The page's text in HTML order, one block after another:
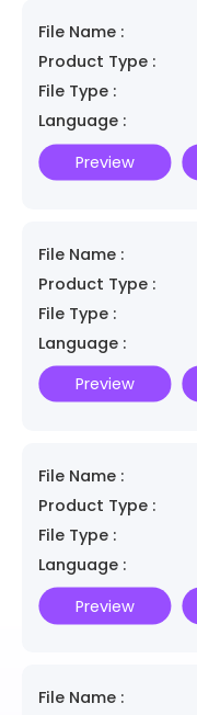
File Name :
Product Type :
File Type :
Language :
Preview
File Name :
Product Type :
File Type :
Language :
Preview
File Name :
Product Type :
File Type :
Language :
Preview
File Name :